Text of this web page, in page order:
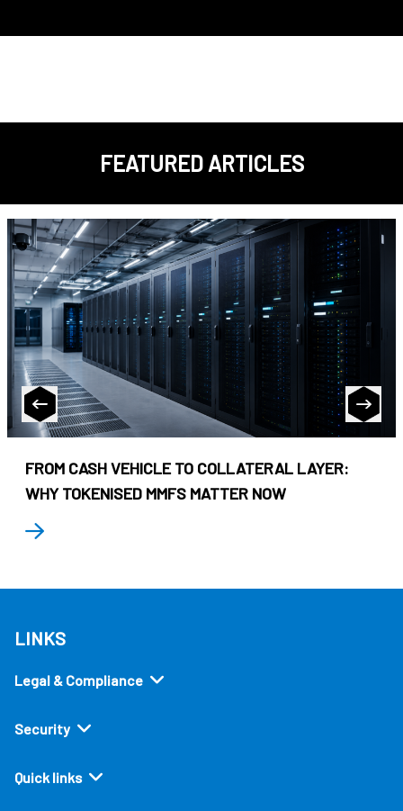
FEATURED ARTICLES
FROM CASH VEHICLE TO COLLATERAL LAYER:
WHY TOKENISED MMFS MATTER NOW
LINKS
Legal & Compliance
Security
Quick links